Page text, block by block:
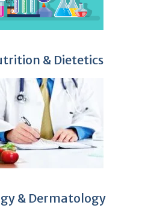
& Dietetics
& Dermatology